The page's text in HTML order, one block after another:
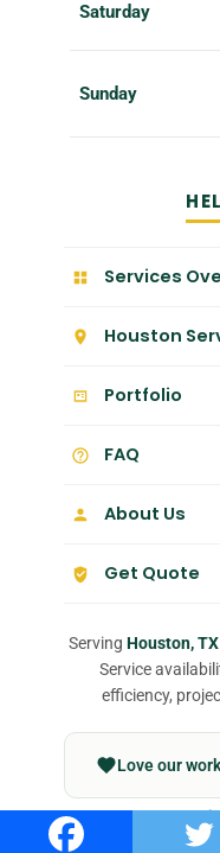
Saturday
Sunday
Services
Houston
Portfolio
FAQ
About Us
Get Quote
Serving Houston,
Service
efficiency,
Love our